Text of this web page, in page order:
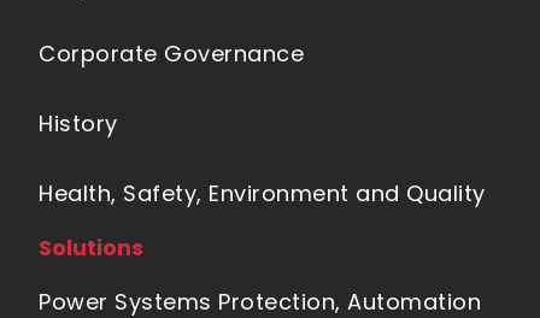
Corporate Governance
History
Health, Safety, Environment and Quality
Solutions
Power Systems Protection, Automation